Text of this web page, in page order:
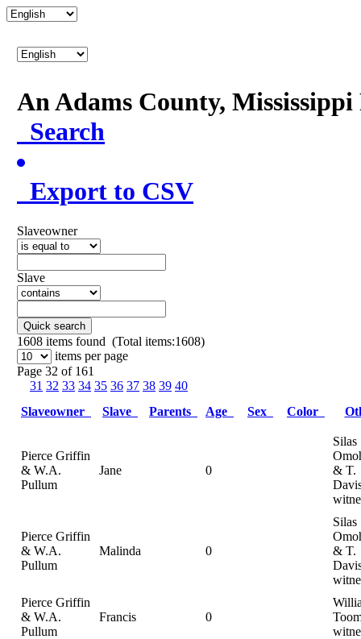
An Adams County,
Search
Export to CSV
Slaveowner
Slave
Quick search
1608 items found (Total items:1608)
items per page
Page 32 of 161
31 32 33 34 35 36 37 38 39 40
Slaveowner
Slave Parents Age Sex Color
Pierce Griffin
& W.A.
Pullum
Jane 0
Silas
& T.
Pierce Griffin
& W.A.
Pullum
Malinda 0
Silas
& T.
Pierce Griffin
& W.A.
Pullum
Francis 0